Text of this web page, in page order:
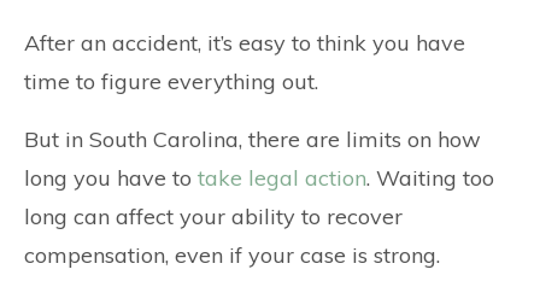
After an accident, it’s easy to think you have
time to figure everything out.
But in South Carolina, there are limits on how
long you have to take legal action. Waiting too
long can affect your ability to recover
compensation, even if your case is strong.